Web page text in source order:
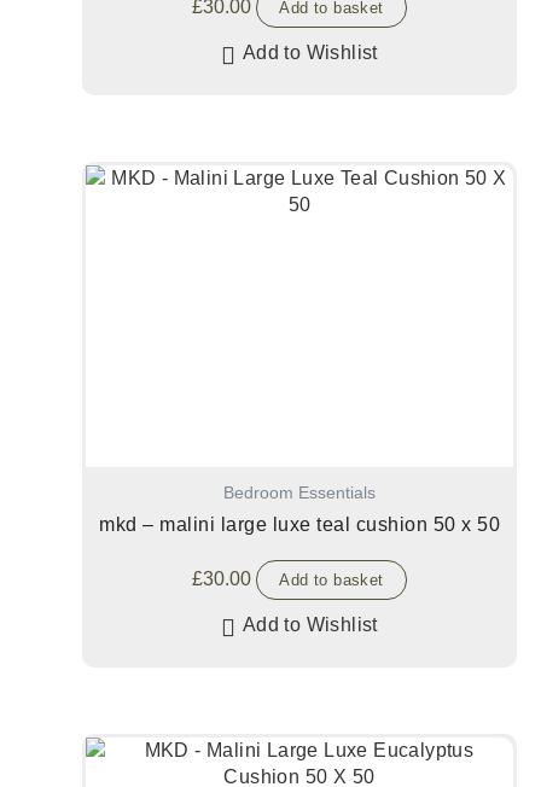
£30.00 Add to basket
Add to Wishlist
Bedroom Essentials
mkd – malini large luxe teal cushion 50 x 50
£30.00 Add to basket
Add to Wishlist